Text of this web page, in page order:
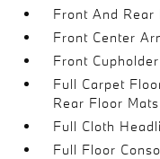
Front And Rear
Front Center
Front Cupholder
Full Carpet
Rear Floor Mats
Full Cloth
Full Floor